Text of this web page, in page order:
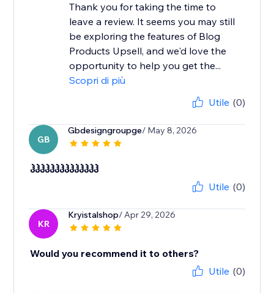
Thank you for taking the time to
leave a review. It seems you may still
be exploring the features of Blog
Products Upsell, and we'd love the
opportunity to help you get the...
Scopri di più
Utile (0)
GB
Gbdesigngroupge/ May 8, 2026
ჰჰჰჰჰჰჰჰჰჰჰჰჰჰ
Utile (0)
KR
Kryistalshop/ Apr 29, 2026
Would you recommend it to others?
Utile (0)